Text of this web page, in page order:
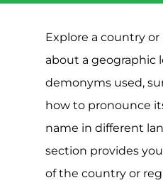
Explore a country
about a geographic
demonyms used,
how to pronounce
name in different
section provides
of the country or